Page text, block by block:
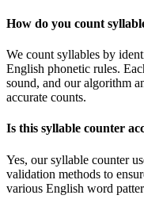
How do you count
We count syllables by
English phonetic rules.
sound, and our algorithm
accurate counts.
Is this syllable counter
Yes, our syllable counter
validation methods to
various English word